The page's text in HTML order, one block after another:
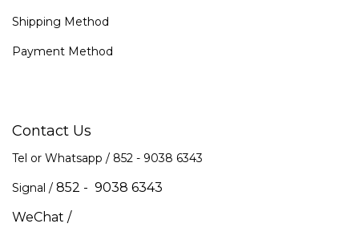
Shipping Method
Payment Method
Contact Us
Tel or Whatsapp / 852 - 9038 6343
Signal / 852 - 9038 6343
WeChat /